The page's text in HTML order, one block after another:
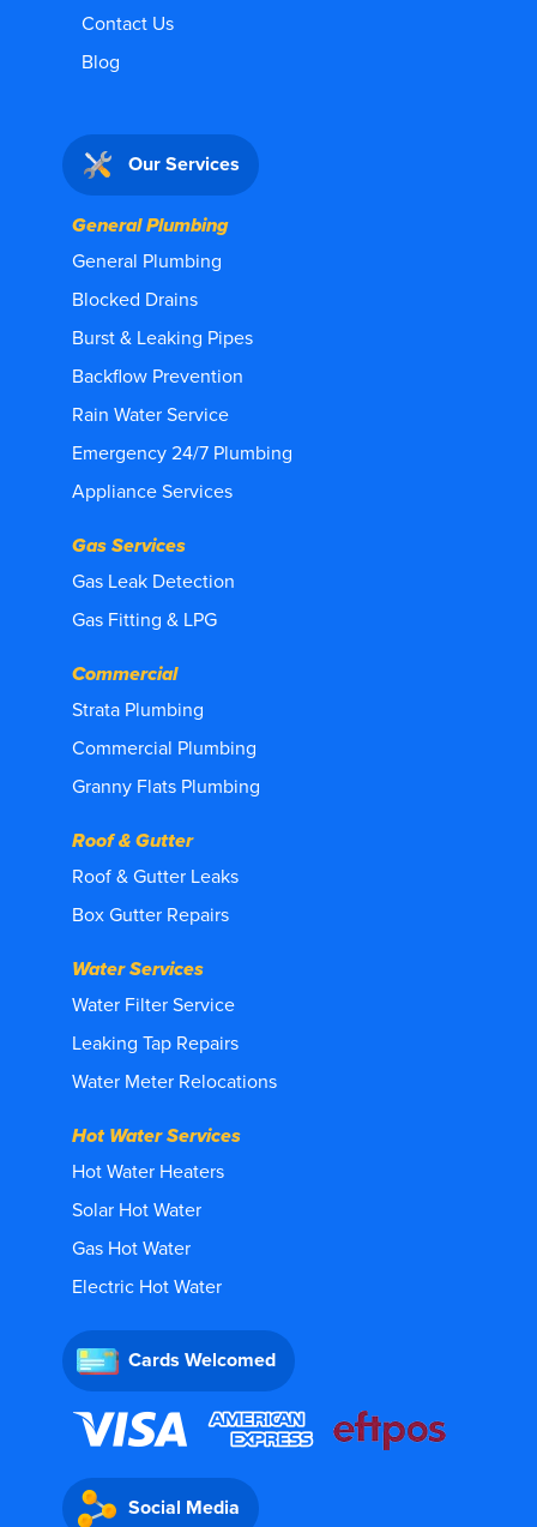
Contact Us
Blog
Our Services
General Plumbing
General Plumbing
Blocked Drains
Burst & Leaking Pipes
Backflow Prevention
Rain Water Service
Emergency 24/7 Plumbing
Appliance Services
Gas Services
Gas Leak Detection
Gas Fitting & LPG
Commercial
Strata Plumbing
Commercial Plumbing
Granny Flats Plumbing
Roof & Gutter
Roof & Gutter Leaks
Box Gutter Repairs
Water Services
Water Filter Service
Leaking Tap Repairs
Water Meter Relocations
Hot Water Services
Hot Water Heaters
Solar Hot Water
Gas Hot Water
Electric Hot Water
Cards Welcomed
Social Media